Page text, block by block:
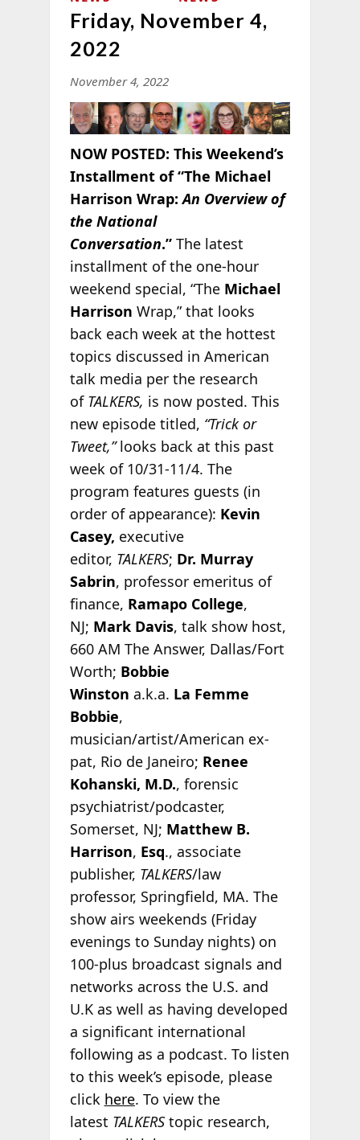
Friday, November 4,
2022
November 4, 2022
NOW POSTED: This Weekend’s
Installment of “The Michael
Harrison Wrap:An Overview of
the National
Conversation.”The latest
installment of the one-hour
weekend special, “The Michael
Harrison Wrap,” that looks
back each week at the hottest
topics discussed in American
talk media per the research
of TALKERS, is now posted. This
new episode titled, “Trick or
Tweet,”looks back at this past
week of 10/31-11/4. The
program features guests (in
order of appearance): Kevin
Casey, executive
editor, TALKERS; Dr. Murray
Sabrin, professor emeritus of
finance, Ramapo College,
NJ; Mark Davis, talk show host,
660 AM The Answer, Dallas/Fort
Worth; Bobbie
Winston a.k.a. La Femme
Bobbie,
musician/artist/American ex-
pat, Rio de Janeiro; Renee
Kohanski, M.D., forensic
psychiatrist/podcaster,
Somerset, NJ; Matthew B.
Harrison, Esq., associate
publisher, TALKERS/law
professor, Springfield, MA. The
show airs weekends (Friday
evenings to Sunday nights) on
100-plus broadcast signals and
networks across the U.S. and
U.K as well as having developed
a significant international
following as a podcast. To listen
to this week’s episode, please
click here. To view the
latest TALKERStopic research,